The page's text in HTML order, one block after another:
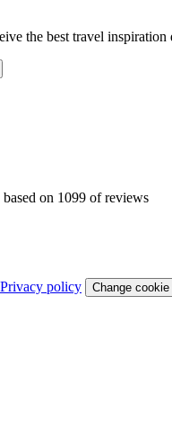
the best travel
on 1099 of reviews
Privacy policy
Change